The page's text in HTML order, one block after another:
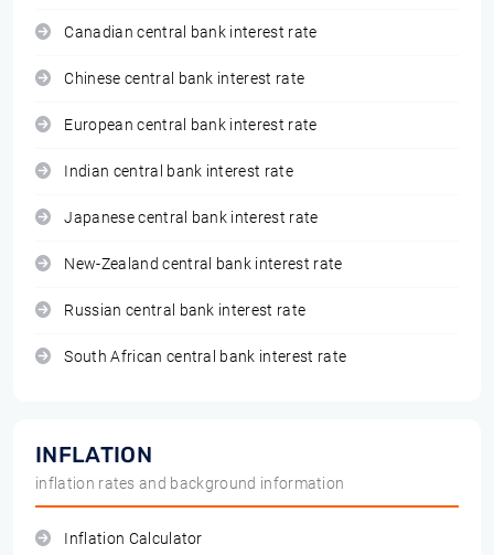
Canadian central bank interest rate
Chinese central bank interest rate
European central bank interest rate
Indian central bank interest rate
Japanese central bank interest rate
New-Zealand central bank interest rate
Russian central bank interest rate
South African central bank interest rate
INFLATION
inflation rates and background information
Inflation Calculator